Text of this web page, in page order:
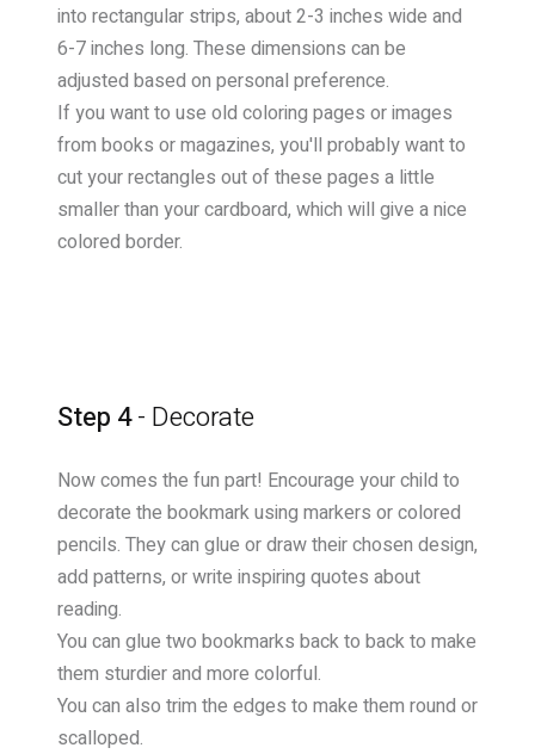
into rectangular strips, about 2-3 inches wide and
6-7 inches long. These dimensions can be
adjusted based on personal preference.
If you want to use old coloring pages or images
from books or magazines, you'll probably want to
cut your rectangles out of these pages a little
smaller than your cardboard, which will give a nice
colored border.
Step 4- Decorate
Now comes the fun part! Encourage your child to
decorate the bookmark using markers or colored
pencils. They can glue or draw their chosen design,
add patterns, or write inspiring quotes about
reading.
You can glue two bookmarks back to back to make
them sturdier and more colorful.
You can also trim the edges to make them round or
scalloped.